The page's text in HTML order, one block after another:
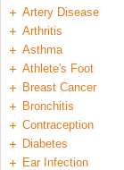
Artery Disease
Arthritis
Asthma
Athlete's Foot
Breast Cancer
Bronchitis
Contraception
Diabetes
Ear Infection